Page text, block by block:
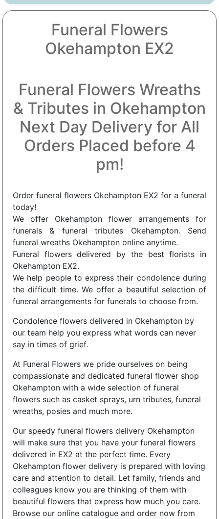
Funeral Flowers
Okehampton EX2
Funeral Flowers Wreaths
& Tributes in Okehampton
Next Day Delivery for All
Orders Placed before 4
pm!
Order funeral flowers Okehampton EX2 for a funeral
today!
We offer Okehampton flower arrangements for
funerals & funeral tributes Okehampton. Send
funeral wreaths Okehampton online anytime.
Funeral flowers delivered by the best florists in
Okehampton EX2.
We help people to express their condolence during
the difficult time. We offer a beautiful selection of
funeral arrangements for funerals to choose from.
Condolence flowers delivered in Okehampton by
our team help you express what words can never
say in times of grief.
At Funeral Flowers we pride ourselves on being
compassionate and dedicated funeral flower shop
Okehampton with a wide selection of funeral
flowers such as casket sprays, urn tributes, funeral
wreaths, posies and much more.
Our speedy funeral flowers delivery Okehampton
will make sure that you have your funeral flowers
delivered in EX2 at the perfect time. Every
Okehampton flower delivery is prepared with loving
care and attention to detail. Let family, friends and
colleagues know you are thinking of them with
beautiful flowers that express how much you care.
Browse our online catalogue and order now from